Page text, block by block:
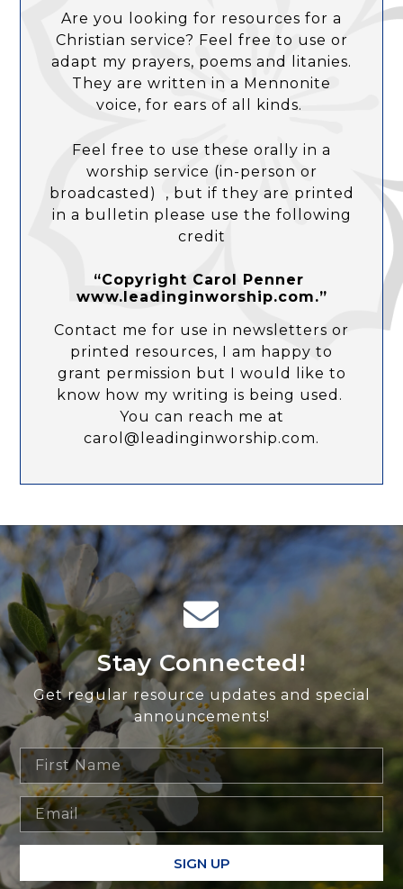
Are you looking for resources for a
Christian service? Feel free to use or
adapt my prayers, poems and litanies.
They are written in a Mennonite
voice, for ears of all kinds.
Feel free to use these orally in a
worship service (in-person or
broadcasted) , but if they are printed
in a bulletin please use the following
credit
“Copyright Carol Penner
www.leadinginworship.com.”
Contact me for use in newsletters or
printed resources, I am happy to
grant permission but I would like to
know how my writing is being used.
You can reach me at
carol@leadinginworship.com.
Stay Connected!
Get regular resource updates and special
announcements!
SIGN UP